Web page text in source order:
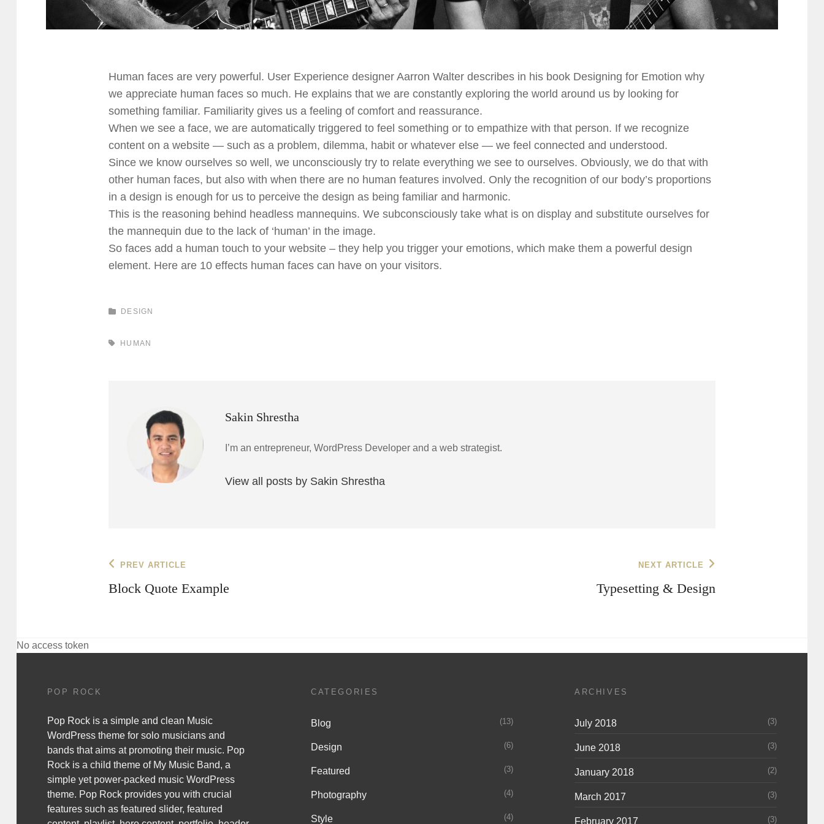
Human faces are very powerful. User Experience designer Aarron Walter describes in his book Designing for Emotion why
we appreciate human faces so much. He explains that we are constantly exploring the world around us by looking for
something familiar. Familiarity gives us a feeling of comfort and reassurance.
When we see a face, we are automatically triggered to feel something or to empathize with that person. If we recognize
content on a website — such as a problem, dilemma, habit or whatever else — we feel connected and understood.
Since we know ourselves so well, we unconsciously try to relate everything we see to ourselves. Obviously, we do that with
other human faces, but also with when there are no human features involved. Only the recognition of our body’s proportions
in a design is enough for us to perceive the design as being familiar and harmonic.
This is the reasoning behind headless mannequins. We subconsciously take what is on display and substitute ourselves for
the mannequin due to the lack of ‘human’ in the image.
So faces add a human touch to your website – they help you trigger your emotions, which make them a powerful design
element. Here are 10 effects human faces can have on your visitors.
CATEGORIES
DESIGN
TAGS,HUMAN
Author:
Sakin Shrestha
I’m an entrepreneur, WordPress Developer and a web strategist.
View all posts by Sakin Shrestha
Post
navigation
Previous
Post
PREV ARTICLE
Block Quote Example
NEXT ARTICLE
Typesetting & Design
No access token
POP ROCK
Pop Rock is a simple and clean Music
WordPress theme for solo musicians and
bands that aims at promoting their music. Pop
Rock is a child theme of My Music Band, a
simple yet power-packed music WordPress
theme. Pop Rock provides you with crucial
features such as featured slider, featured
CATEGORIES
Blog (13)
Design (6)
Featured (3)
Photography (4)
Style (4)
ARCHIVES
July 2018 (3)
June 2018 (3)
January 2018 (2)
March 2017 (3)
February 2017 (3)